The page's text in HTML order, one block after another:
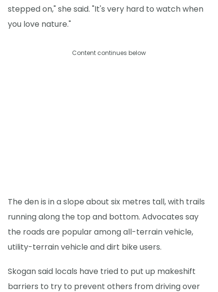
stepped on," she said. "It's very hard to watch when
you love nature."
Content continues below
The den is in a slope about six metres tall, with trails
running along the top and bottom. Advocates say
the roads are popular among all-terrain vehicle,
utility-terrain vehicle and dirt bike users.
Skogan said locals have tried to put up makeshift
barriers to try to prevent others from driving over